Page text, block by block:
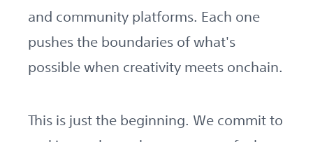
and community platforms. Each one
pushes the boundaries of what's
possible when creativity meets onchain.
This is just the beginning. We commit to